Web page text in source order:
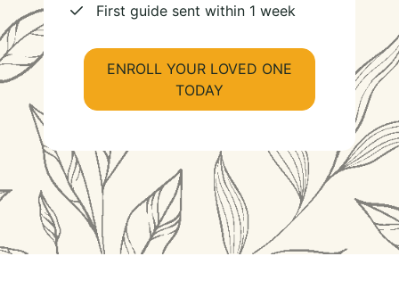
First guide sent within 1 week
ENROLL YOUR LOVED ONE
TODAY